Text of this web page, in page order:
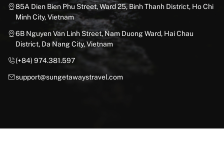
85A Dien Bien Phu Street, Ward 25, Binh Thanh District, Ho Chi
Minh City, Vietnam
6B Nguyen Van Linh Street, Nam Duong Ward, Hai Chau
District, Da Nang City, Vietnam
(+84) 974.381.597
support@sungetawaystravel.com